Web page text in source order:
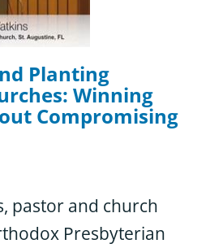
Planting
Winning
Compromising
pastor and church
Presbyterian